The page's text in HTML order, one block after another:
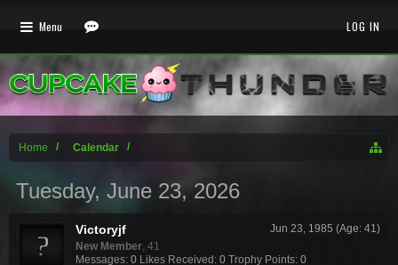
Home Calendar
Tuesday, June 23, 2026
Jun 23, 1985 (Age: 41)
Victoryjf
New Member, 41
Messages: 0 Likes Received: 0 Trophy Points: 0
Menu LOG IN